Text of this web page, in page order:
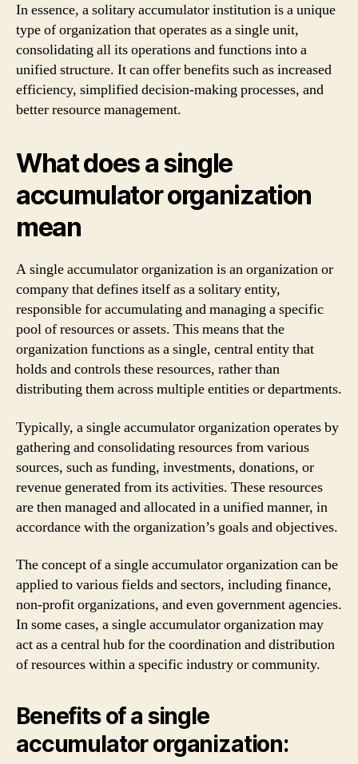
In essence, a solitary accumulator institution is a unique
type of organization that operates as a single unit,
consolidating all its operations and functions into a
unified structure. It can offer benefits such as increased
efficiency, simplified decision-making processes, and
better resource management.
What does a single
accumulator organization
mean
A single accumulator organization is an organization or
company that defines itself as a solitary entity,
responsible for accumulating and managing a specific
pool of resources or assets. This means that the
organization functions as a single, central entity that
holds and controls these resources, rather than
distributing them across multiple entities or departments.
Typically, a single accumulator organization operates by
gathering and consolidating resources from various
sources, such as funding, investments, donations, or
revenue generated from its activities. These resources
are then managed and allocated in a unified manner, in
accordance with the organization’s goals and objectives.
The concept of a single accumulator organization can be
applied to various fields and sectors, including finance,
non-profit organizations, and even government agencies.
In some cases, a single accumulator organization may
act as a central hub for the coordination and distribution
of resources within a specific industry or community.
Benefits of a single
accumulator organization: